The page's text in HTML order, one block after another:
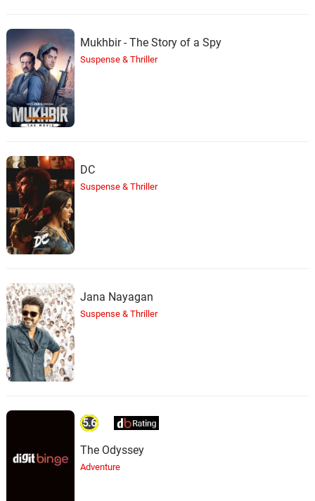
Mukhbir - The Story of a Spy
Suspense & Thriller
DC
Suspense & Thriller
Jana Nayagan
Suspense & Thriller
5.6
The Odyssey
Adventure